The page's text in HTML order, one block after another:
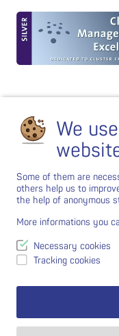
We use
Some of them are
others help us to
the help of anonymous
More informations you
Necessary cookies
Tracking cookies